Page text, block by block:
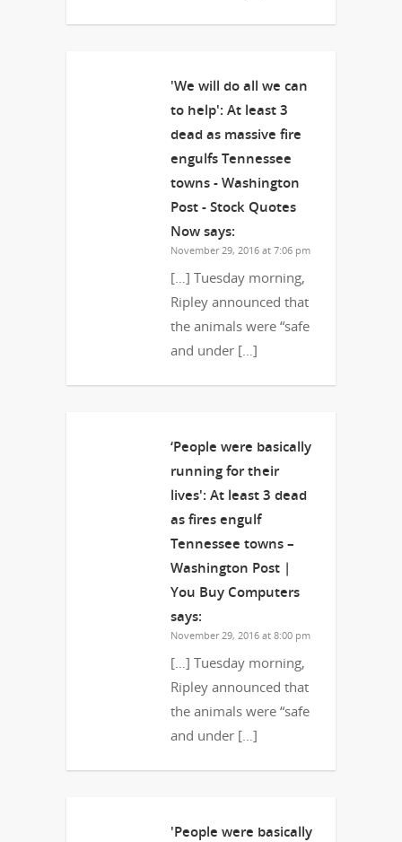
'We will do all we can
to help': At least 3
dead as massive fire
engulfs Tennessee
towns - Washington
Post - Stock Quotes
Now says:
November 29, 2016 at 7:06 pm
[…] Tuesday morning,
Ripley announced that
the animals were “safe
and under […]
‘People were basically
running for their
lives': At least 3 dead
as fires engulf
Tennessee towns –
Washington Post |
You Buy Computers
says:
November 29, 2016 at 8:00 pm
[…] Tuesday morning,
Ripley announced that
the animals were “safe
and under […]
'People were basically